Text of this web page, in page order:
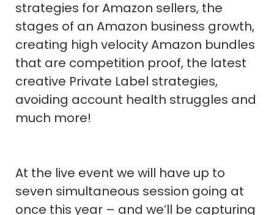
strategies for Amazon sellers, the
stages of an Amazon business growth,
creating high velocity Amazon bundles
that are competition proof, the latest
creative Private Label strategies,
avoiding account health struggles and
much more!
At the live event we will have up to
seven simultaneous session going at
once this year – and we’ll be capturing